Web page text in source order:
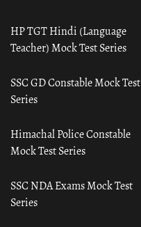
HP TGT Hindi (Language
Teacher) Mock Test Series
SSC GD Constable Mock Test
Series
Himachal Police Constable
Mock Test Series
SSC NDA Exams Mock Test
Series